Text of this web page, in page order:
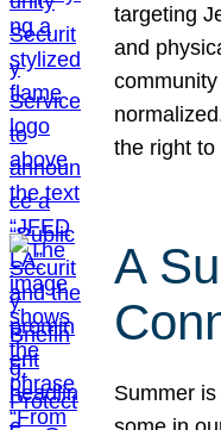
targeting
and
the right
A
Summer is